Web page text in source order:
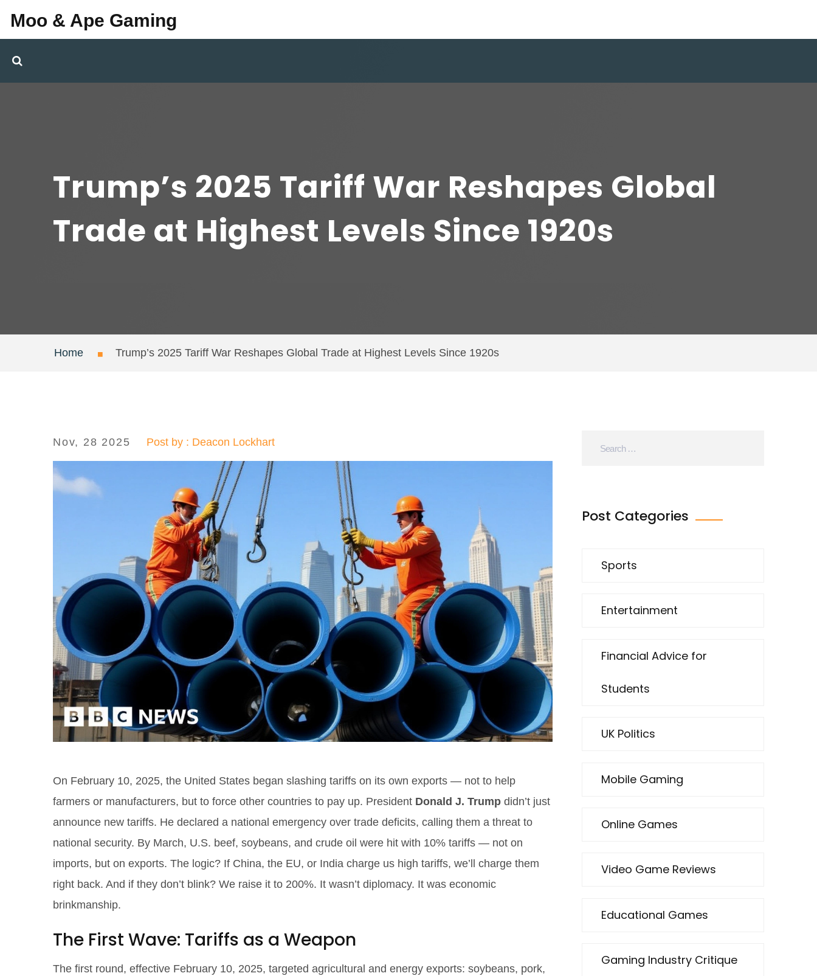
Moo & Ape Gaming
Trump’s 2025 Tariff War Reshapes Global
Trade at Highest Levels Since 1920s
Home Trump’s 2025 Tariff War Reshapes Global Trade at Highest Levels Since 1920s
Nov, 28 2025 Post by : Deacon Lockhart
On February 10, 2025, the United States began slashing tariffs on its own exports — not to help
farmers or manufacturers, but to force other countries to pay up. President Donald J. Trump didn’t just
announce new tariffs. He declared a national emergency over trade deficits, calling them a threat to
national security. By March, U.S. beef, soybeans, and crude oil were hit with 10% tariffs — not on
imports, but on exports. The logic? If China, the EU, or India charge us high tariffs, we’ll charge them
right back. And if they don’t blink? We raise it to 200%. It wasn’t diplomacy. It was economic
brinkmanship.
The First Wave: Tariffs as a Weapon
The first round, effective February 10, 2025, targeted agricultural and energy exports: soybeans, pork,
Post Categories
Sports
Entertainment
Financial Advice for
Students
UK Politics
Mobile Gaming
Online Games
Video Game Reviews
Educational Games
Gaming Industry Critique